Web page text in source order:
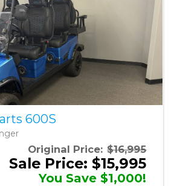
600S
Original Price: $16,995
Sale Price: $15,995
You Save $1,000!